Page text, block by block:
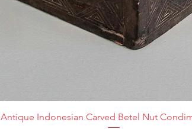
Antique Indonesian Carved Betel Nut